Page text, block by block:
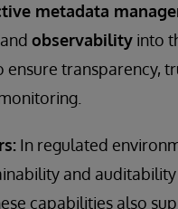
metadata
observability into
ensure transparency,
In regulated
and
capabilities also